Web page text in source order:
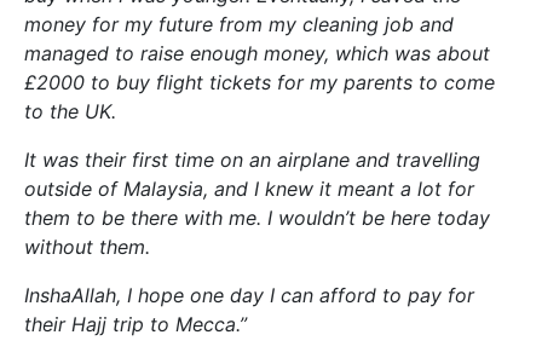
money for my future from my cleaning job and
managed to raise enough money, which was about
£2000 to buy flight tickets for my parents to come
to the UK.
It was their first time on an airplane and travelling
outside of Malaysia, and I knew it meant a lot for
them to be there with me. I wouldn’t be here today
without them.
InshaAllah, I hope one day I can afford to pay for
their Hajj trip to Mecca.”